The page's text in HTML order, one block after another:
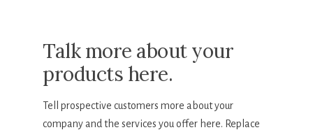
Talk more about your
products here.
Tell prospective customers more about your
company and the services you offer here. Replace